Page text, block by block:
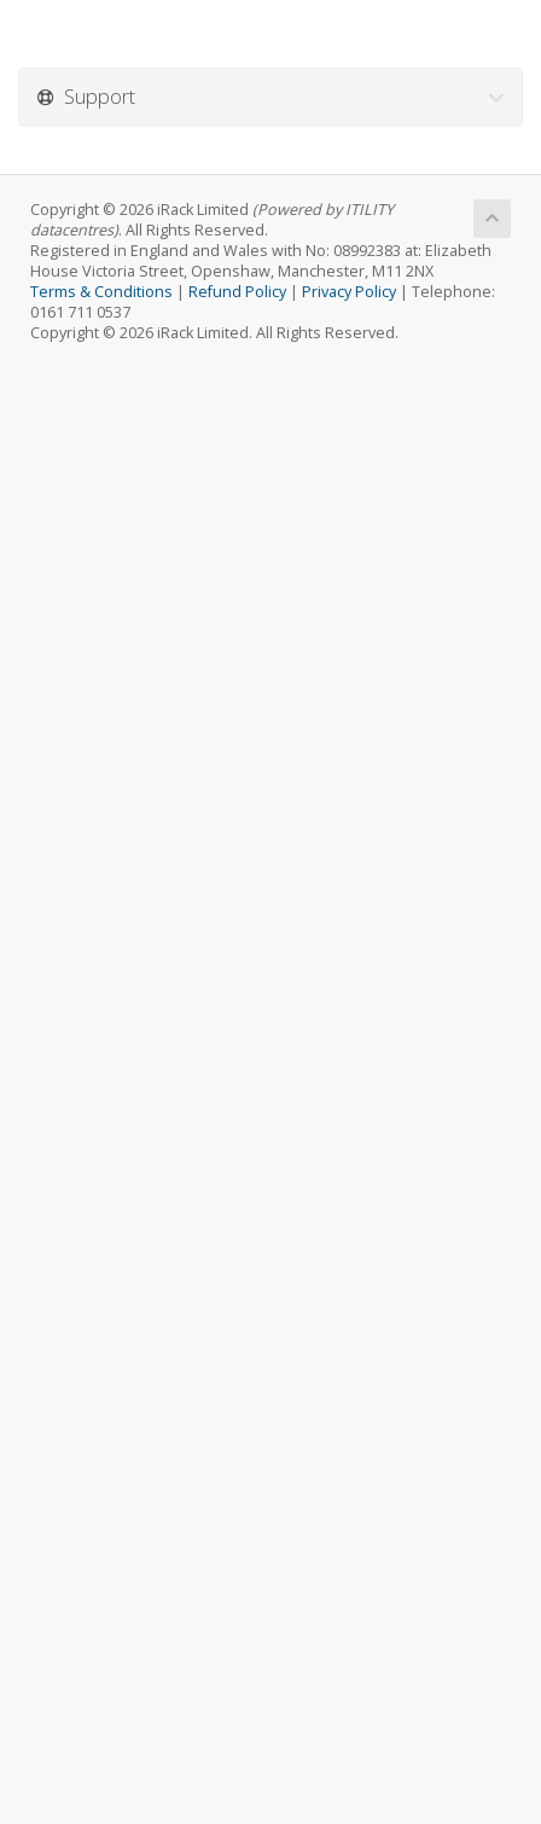
Support
Copyright © 2026 iRack Limited (Powered by ITILITY
datacentres). All Rights Reserved.
Registered in England and Wales with No: 08992383 at: Elizabeth
House Victoria Street, Openshaw, Manchester, M11 2NX
Terms & Conditions | Refund Policy| Privacy Policy| Telephone:
0161 711 0537
Copyright © 2026 iRack Limited. All Rights Reserved.